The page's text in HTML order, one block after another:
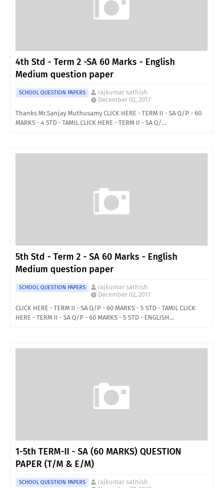
4th Std - Term 2 -SA 60 Marks - English
Medium question paper
SCHOOL QUESTION PAPERS
rajkumar sathish
December 02, 2017
Thanks Mr.Sanjay Muthusamy CLICK HERE - TERM II - SA Q/P - 60
MARKS - 4 STD - TAMIL CLICK HERE - TERM II - SA Q/…
5th Std - Term 2 - SA 60 Marks - English
Medium question paper
SCHOOL QUESTION PAPERS
rajkumar sathish
December 02, 2017
CLICK HERE - TERM II - SA Q/P - 60 MARKS - 5 STD - TAMIL CLICK
HERE - TERM II - SA Q/P - 60 MARKS - 5 STD - ENGLISH…
1-5th TERM-II - SA (60 MARKS) QUESTION
PAPER (T/M & E/M)
SCHOOL QUESTION PAPERS
rajkumar sathish